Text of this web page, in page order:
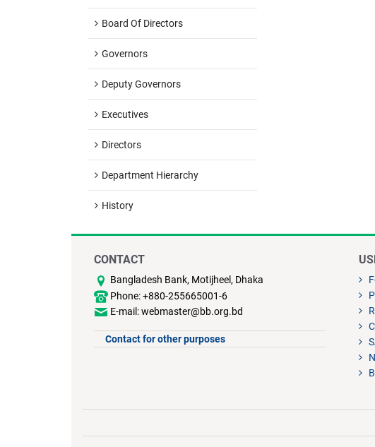
Board Of Directors
Governors
Deputy Governors
Executives
Directors
Department Hierarchy
History
CONTACT
Bangladesh Bank, Motijheel, Dhaka
Phone: +880-255665001-6
E-mail: webmaster@bb.org.bd
Contact for other purposes